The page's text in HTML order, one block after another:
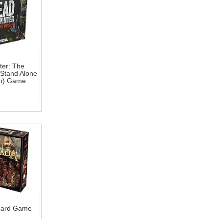
The
Alone
Game
Game